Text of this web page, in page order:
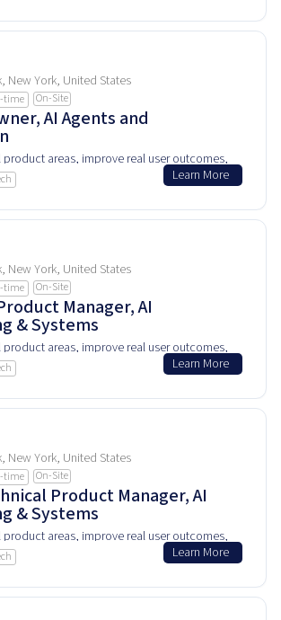
New York, United States
time On-Site
AI Agents and
areas, improve real user outcomes,
people experience and rely on thisLearn More
New York, United States
time On-Site
Manager, AI
& Systems
areas, improve real user outcomes,
people experience and rely on thisLearn More
New York, United States
time On-Site
Product Manager, AI
& Systems
areas, improve real user outcomes,
people experience and rely on thisLearn More